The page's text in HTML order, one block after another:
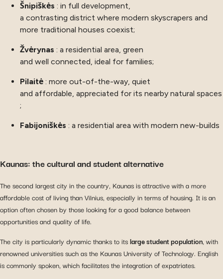
Šnipiškės : in full development,
a contrasting district where modern skyscrapers and
more traditional houses coexist;
Žvėrynas : a residential area, green
and well connected, ideal for families;
Pilaitė : more out-of-the-way, quiet
and affordable, appreciated for its nearby natural spaces
;
Fabijoniškės : a residential area with modern new-builds
Kaunas: the cultural and student alternative
The second largest city in the country, Kaunas is attractive with a more
affordable cost of living than Vilnius, especially in terms of housing. It is an
option often chosen by those looking for a good balance between
opportunities and quality of life.
The city is particularly dynamic thanks to itslarge student population, with
renowned universities such as the Kaunas University of Technology. English
is commonly spoken, which facilitates the integration of expatriates.